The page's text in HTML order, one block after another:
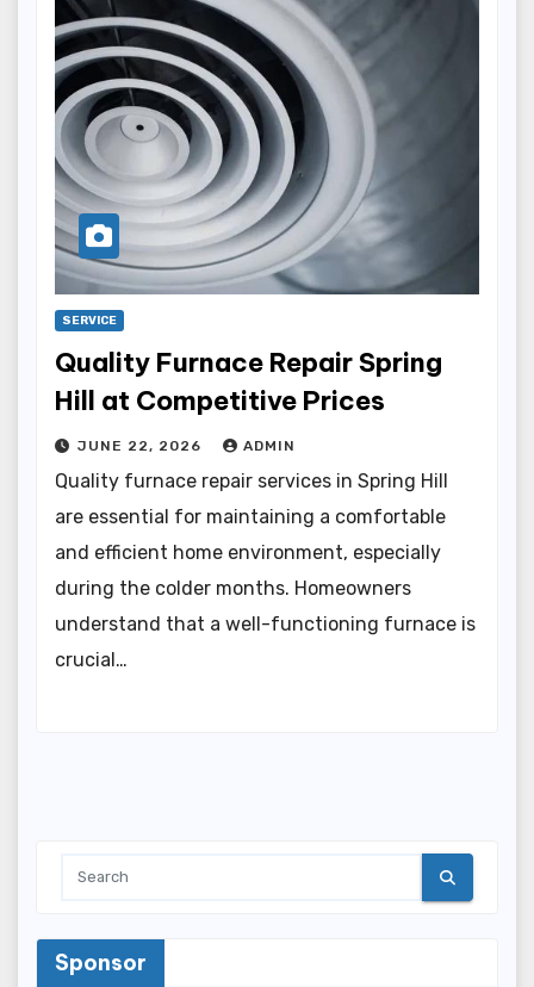
SERVICE
Quality Furnace Repair Spring
Hill at Competitive Prices
JUNE 22, 2026 ADMIN
Quality furnace repair services in Spring Hill
are essential for maintaining a comfortable
and efficient home environment, especially
during the colder months. Homeowners
understand that a well-functioning furnace is
crucial…
Sponsor